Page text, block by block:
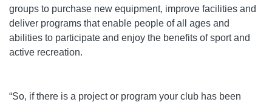
groups to purchase new equipment, improve facilities and
deliver programs that enable people of all ages and
abilities to participate and enjoy the benefits of sport and
active recreation.
“So, if there is a project or program your club has been